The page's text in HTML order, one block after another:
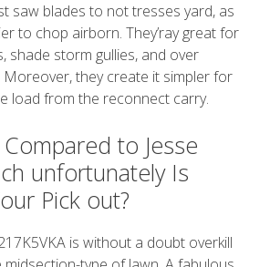
saw blades to not tresses yard, as
to chop airborn. They’ray great for
shade storm gullies, and over
they create it simpler for
load from the reconnect carry.
to Jesse
unfortunately Is
Pick out?
is without a doubt overkill